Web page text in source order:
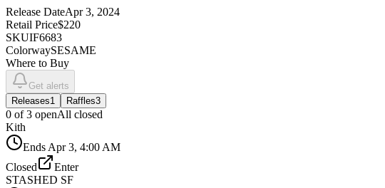
Release DateApr 3, 2024
Retail Price$220
SKUIF6683
ColorwaySESAME
Where to Buy
Get alerts
Releases1 Raffles3
0 of3 openAll closed
Kith
Ends Apr 3, 4:00 AM
Closed
Enter
STASHED SF